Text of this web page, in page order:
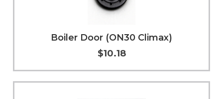
Add to Cart More Info
Boiler Door (ON30 Climax)
$10.18